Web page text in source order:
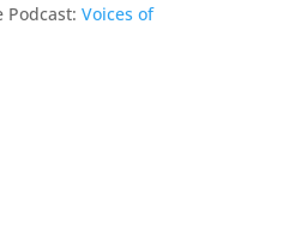
Podcast: Voices of